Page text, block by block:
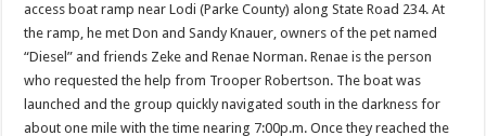
access boat ramp near Lodi (Parke County) along State Road 234. At
the ramp, he met Don and Sandy Knauer, owners of the pet named
“Diesel” and friends Zeke and Renae Norman. Renae is the person
who requested the help from Trooper Robertson. The boat was
launched and the group quickly navigated south in the darkness for
about one mile with the time nearing 7:00p.m. Once they reached the